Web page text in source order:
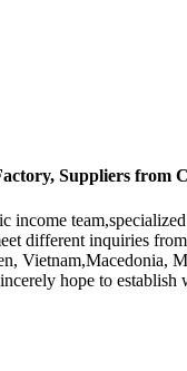
Suppliers from
income
different inquiries
Vietnam,Macedonia,
hope to